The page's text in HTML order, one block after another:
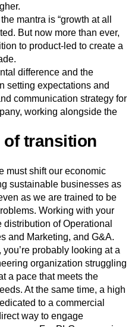
mantra is “growth at all
But now more than ever,
to product-led to create a
difference and the
setting expectations and
communication strategy for
working alongside the
transition
must shift our economic
sustainable businesses as
as we are trained to be
Working with your
of Operational
and Marketing, and G&A.
probably looking at a
organization struggling
a pace that meets the
At the same time, a high
to a commercial
way to engage